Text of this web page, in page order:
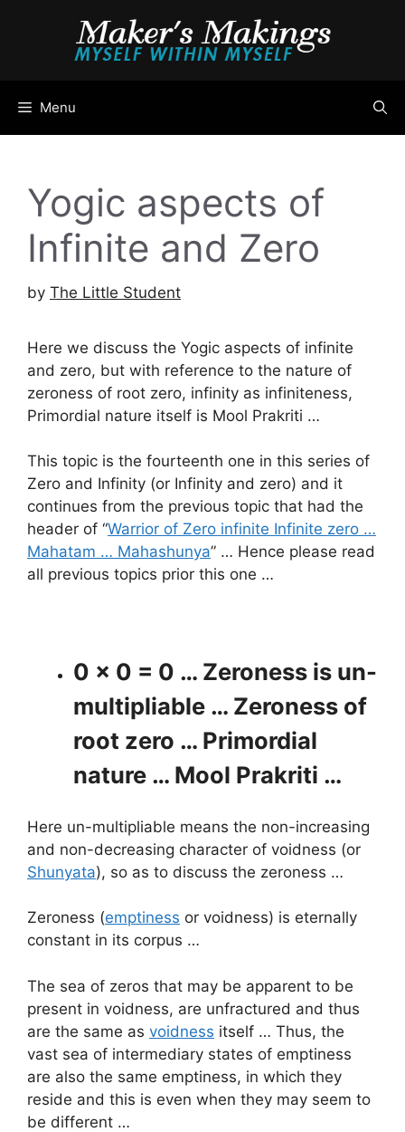
Menu
Yogic aspects of
Infinite and Zero
by The Little Student
Here we discuss the Yogic aspects of infinite
and zero, but with reference to the nature of
zeroness of root zero, infinity as infiniteness,
Primordial nature itself is Mool Prakriti …
This topic is the fourteenth one in this series of
Zero and Infinity (or Infinity and zero) and it
continues from the previous topic that had the
header of “Warrior of Zero infinite Infinite zero …
Mahatam … Mahashunya” … Hence please read
all previous topics prior this one …
0 x 0 = 0 … Zeroness is un-
multipliable … Zeroness of
root zero … Primordial
nature … Mool Prakriti …
Here un-multipliable means the non-increasing
and non-decreasing character of voidness (or
Shunyata), so as to discuss the zeroness …
Zeroness (emptiness or voidness) is eternally
constant in its corpus …
The sea of zeros that may be apparent to be
present in voidness, are unfractured and thus
are the same as voidness itself … Thus, the
vast sea of intermediary states of emptiness
are also the same emptiness, in which they
reside and this is even when they may seem to
be different …